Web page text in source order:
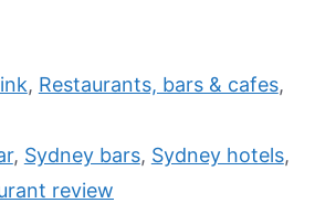
, Restaurants, bars & cafes,
, Sydney bars, Sydney hotels,
review